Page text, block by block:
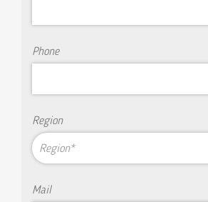
Phone
Region
Region*
Mail